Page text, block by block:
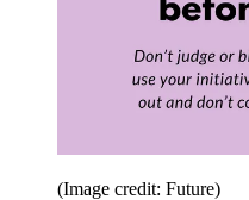
(Image credit: Future)